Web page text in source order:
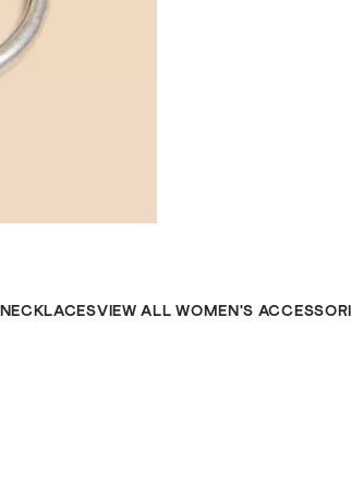
NECKLACESVIEW ALL WOMEN'S